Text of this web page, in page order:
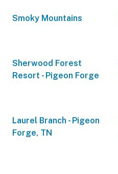
Smoky Mountains
Sherwood Forest
Resort - Pigeon Forge
Laurel Branch - Pigeon
Forge, TN